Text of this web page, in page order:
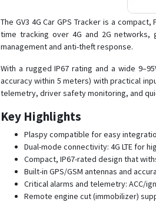
The GV3 4G Car GPS Tracker is a
time tracking over 4G and 2G
management and anti-theft response.
With a rugged IP67 rating and a wide
accuracy within 5 meters) with practical
telemetry, driver safety monitoring, and
Key Highlights
Plaspy compatible for easy
Dual-mode connectivity: 4G LTE for
Compact, IP67-rated design that
Built-in GPS/GSM antennas and
Critical alarms and telemetry: ACC/
Remote engine cut (immobilizer)